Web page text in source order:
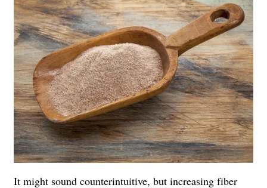
It might sound counterintuitive, but increasing fiber